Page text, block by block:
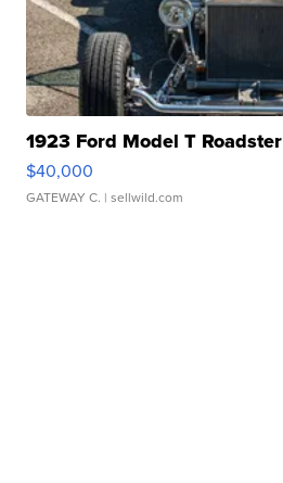
1923 Ford Model T Roadster
$40,000
GATEWAY C. | sellwild.com